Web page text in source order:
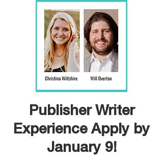
Publisher Writer
Experience Apply by
January 9!